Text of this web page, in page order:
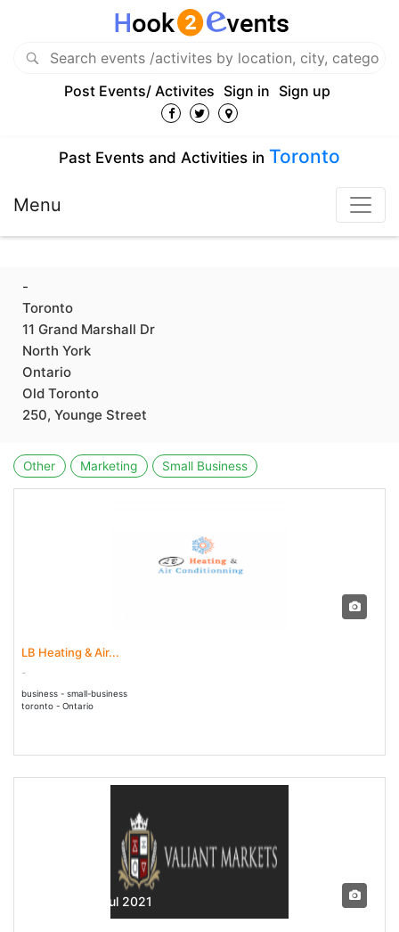
Post Events/ Activites Sign in Sign up
Past Events and Activities in Toronto
Menu
-
Toronto
11 Grand Marshall Dr
North York
Ontario
Old Toronto
250, Younge Street
Other Marketing Small Business
LB Heating & Air...
-
business - small-business
toronto - Ontario
10 Jun - 31 Jul 2021